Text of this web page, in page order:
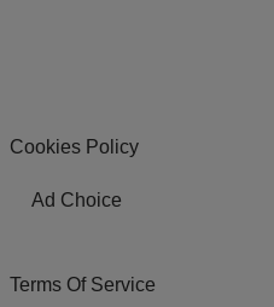
Cookies Policy
Ad Choice
Terms Of Service